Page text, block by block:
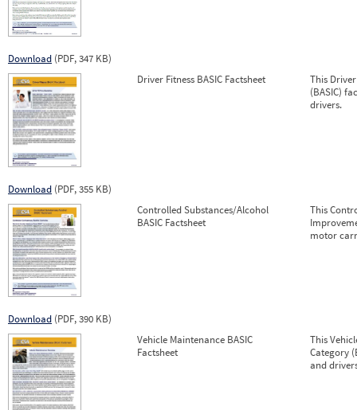
Download (PDF, 347 KB)
Download (PDF, 355 KB)
Driver Fitness BASIC Factsheet
This
(BASIC)
drivers.
Download (PDF, 390 KB)
Controlled Substances/Alcohol
BASIC Factsheet
This
motor
Vehicle Maintenance BASIC
Factsheet
This
Category
and